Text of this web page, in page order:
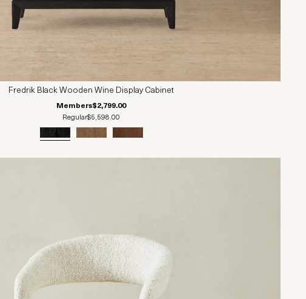
Fredrik Black Wooden Wine Display Cabinet
Members$2,799.00
Regular$5,598.00